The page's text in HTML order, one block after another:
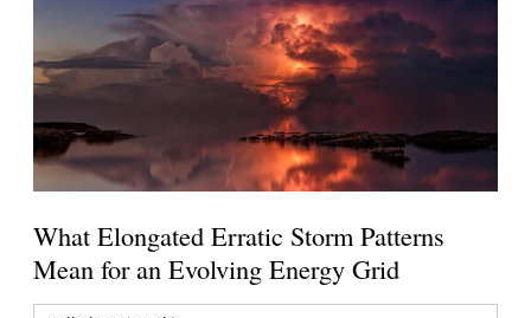
What Elongated Erratic Storm Patterns
Mean for an Evolving Energy Grid